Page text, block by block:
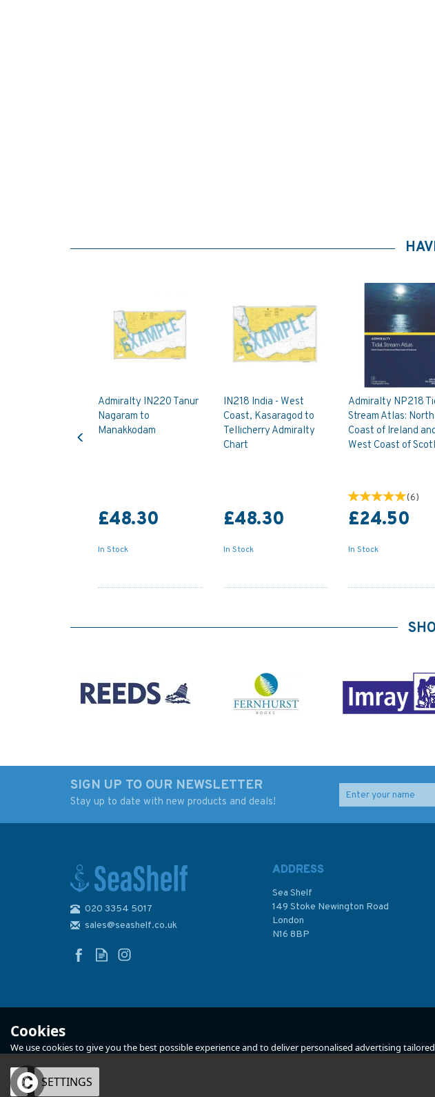
Admiralty IN220 Tanur
Nagaram to
Manakkodam
£48.30
In Stock
IN218 India - West
Coast, Kasaragod to
Tellicherry Admiralty
Chart
£48.30
In Stock
Admiralty NP218
Stream Atlas: North
Coast of Ireland
West Coast of
(6)
£24.50
In Stock
£48.30
In Stock
(1 )
£48.30
Previous
SIGN UP TO OUR NEWSLETTER
Stay up to date with new products and deals!
020 3354 5017
sales@seashelf.co.uk
ADDRESS
Sea Shelf
149 Stoke Newington Road
London
N16 8BP
Cookies
We use cookies to give you the best possible experience and to deliver personalised advertising
OK SETTINGS